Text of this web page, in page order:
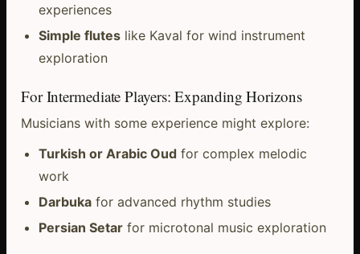
experiences
Simple fluteslike Kaval for wind instrument
exploration
For Intermediate Players: Expanding Horizons
Musicians with some experience might explore:
Turkish or Arabic Oudfor complex melodic
work
Darbukafor advanced rhythm studies
Persian Setarfor microtonal music exploration